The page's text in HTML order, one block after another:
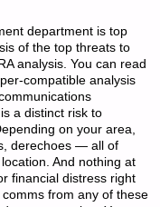
department is top
of the top threats to
analysis. You can read
compatible analysis
a distinct risk to
on your area,
derechoes — all of
And nothing at
financial distress right
from any of these